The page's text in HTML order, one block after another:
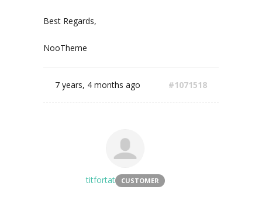
Best Regards,
NooTheme
7 years, 4 months ago #1071518
titfortat CUSTOMER